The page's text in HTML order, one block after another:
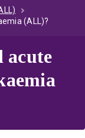
(ALL)?
acute